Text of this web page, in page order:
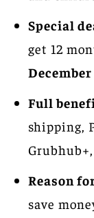
Special
get 12
December
Full
shipping,
Reason
save